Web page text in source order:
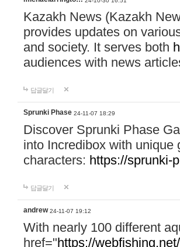
Kazakh News (Kazakh
provides updates on
and society. It serves both
audiences with news
답글달기
Sprunki Phase 24-11-07 18:29
Discover Sprunki Phase
into Incredibox with unique
characters: https://sprunki-
답글달기
andrew 24-11-07 19:12
With nearly 100 different
href="https://